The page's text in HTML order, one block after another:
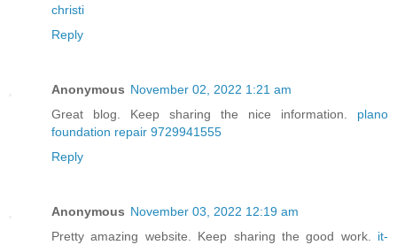
christi
Reply
Anonymous November 02, 2022 1:21 am
Great blog. Keep sharing the nice information. plano
foundation repair 9729941555
Reply
Anonymous November 03, 2022 12:19 am
Pretty amazing website. Keep sharing the good work. it-